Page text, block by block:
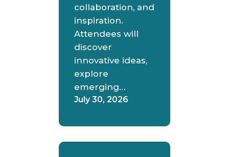
collaboration, and
inspiration.
Attendees will
discover
innovative ideas,
explore
emerging…
July 30, 2026